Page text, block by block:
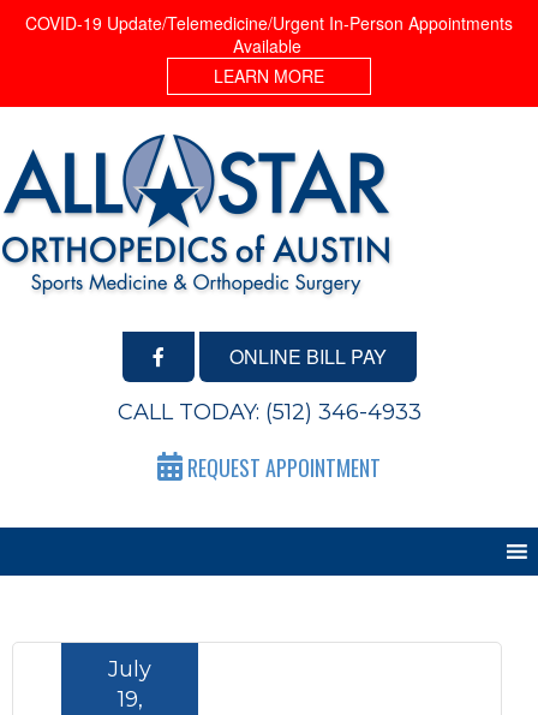
COVID-19 Update/Telemedicine/Urgent In-Person Appointments
Available
LEARN MORE
ONLINE BILL PAY
CALL TODAY: (512) 346-4933
REQUEST APPOINTMENT
July
19,